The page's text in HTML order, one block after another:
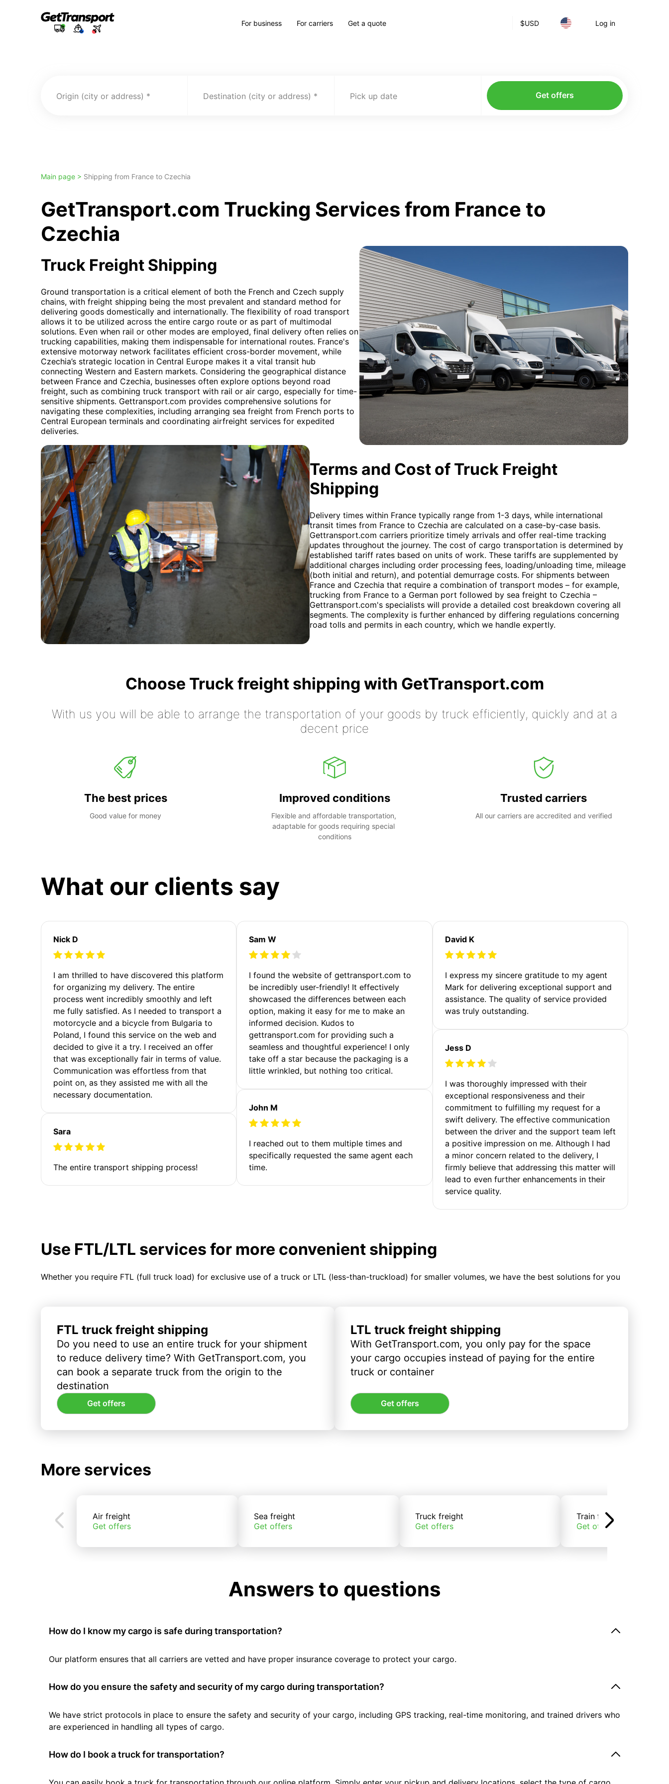
$USD Log in
For business For carriers Get a quote
Origin (city or address) Destination (city or address) Pick up date Get offers
Main page > Shipping from France to Czechia
GetTransport.com Trucking Services from France to
Czechia
Truck Freight Shipping
Ground transportation is a critical element of both the French and Czech supply
chains, with freight shipping being the most prevalent and standard method for
delivering goods domestically and internationally. The flexibility of road transport
allows it to be utilized across the entire cargo route or as part of multimodal
solutions. Even when rail or other modes are employed, final delivery often relies on
trucking capabilities, making them indispensable for international routes. France's
extensive motorway network facilitates efficient cross-border movement, while
Czechia’s strategic location in Central Europe makes it a vital transit hub
connecting Western and Eastern markets. Considering the geographical distance
between France and Czechia, businesses often explore options beyond road
freight, such as combining truck transport with rail or air cargo, especially for time-
sensitive shipments. Gettransport.com provides comprehensive solutions for
navigating these complexities, including arranging sea freight from French ports to
Central European terminals and coordinating airfreight services for expedited
deliveries.
Terms and Cost of Truck Freight
Shipping
Delivery times within France typically range from 1-3 days, while international
transit times from France to Czechia are calculated on a case-by-case basis.
Gettransport.com carriers prioritize timely arrivals and offer real-time tracking
updates throughout the journey. The cost of cargo transportation is determined by
established tariff rates based on units of work. These tariffs are supplemented by
additional charges including order processing fees, loading/unloading time, mileage
(both initial and return), and potential demurrage costs. For shipments between
France and Czechia that require a combination of transport modes – for example,
trucking from France to a German port followed by sea freight to Czechia –
Gettransport.com's specialists will provide a detailed cost breakdown covering all
segments. The complexity is further enhanced by differing regulations concerning
road tolls and permits in each country, which we handle expertly.
Choose Truck freight shipping with GetTransport.com
With us you will be able to arrange the transportation of your goods by truck efficiently, quickly and at a
decent price
The best prices
Good value for money
Improved conditions
Flexible and affordable transportation,
adaptable for goods requiring special
conditions
Trusted carriers
All our carriers are accredited and verified
What our clients say
Nick D
I am thrilled to have discovered this platform
for organizing my delivery. The entire
process went incredibly smoothly and left
me fully satisfied. As I needed to transport a
motorcycle and a bicycle from Bulgaria to
Poland, I found this service on the web and
decided to give it a try. I received an offer
that was exceptionally fair in terms of value.
Communication was effortless from that
point on, as they assisted me with all the
necessary documentation.
Sara
The entire transport shipping process!
Sam W
I found the website of gettransport.com to
be incredibly user-friendly! It effectively
showcased the differences between each
option, making it easy for me to make an
informed decision. Kudos to
gettransport.com for providing such a
seamless and thoughtful experience! I only
take off a star because the packaging is a
little wrinkled, but nothing too critical.
John M
I reached out to them multiple times and
specifically requested the same agent each
time.
David K
I express my sincere gratitude to my agent
Mark for delivering exceptional support and
assistance. The quality of service provided
was truly outstanding.
Jess D
I was thoroughly impressed with their
exceptional responsiveness and their
commitment to fulfilling my request for a
swift delivery. The effective communication
between the driver and the support team left
a positive impression on me. Although I had
a minor concern related to the delivery, I
firmly believe that addressing this matter will
lead to even further enhancements in their
service quality.
Use FTL/LTL services for more convenient shipping
Whether you require FTL (full truck load) for exclusive use of a truck or LTL (less-than-truckload) for smaller volumes, we have the best solutions for you
FTL truck freight shipping
Do you need to use an entire truck for your shipment
to reduce delivery time? With GetTransport.com, you
can book a separate truck from the origin to the
destination
Get offers
LTL truck freight shipping
With GetTransport.com, you only pay for the space
your cargo occupies instead of paying for the entire
truck or container
Get offers
More services
Air freight
Get offers
Sea freight
Get offers
Truck freight
Get offers
Train freight
Get offers
Answers to questions
How do I know my cargo is safe during transportation?
Our platform ensures that all carriers are vetted and have proper insurance coverage to protect your cargo.
How do you ensure the safety and security of my cargo during transportation?
We have strict protocols in place to ensure the safety and security of your cargo, including GPS tracking, real-time monitoring, and trained drivers who
are experienced in handling all types of cargo.
How do I book a truck for transportation?